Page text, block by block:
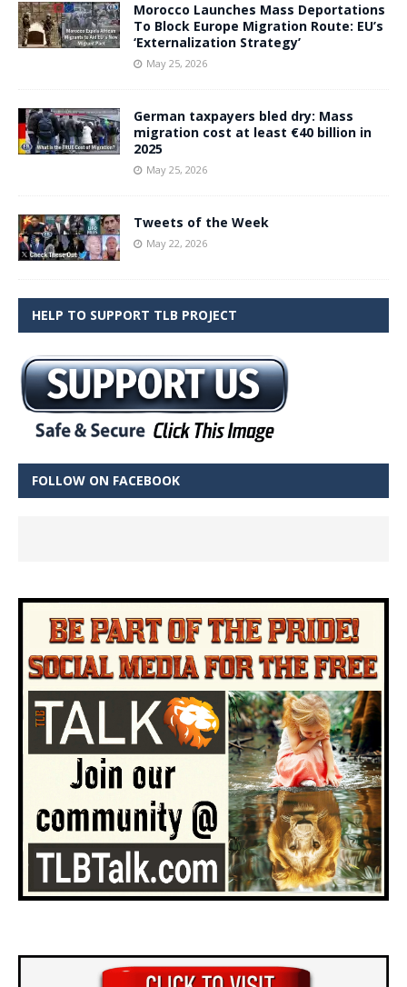
Morocco Launches Mass Deportations
To Block Europe Migration Route: EU’s
‘Externalization Strategy’
May 25, 2026
German taxpayers bled dry: Mass
migration cost at least €40 billion in
2025
May 25, 2026
Tweets of the Week
May 22, 2026
HELP TO SUPPORT TLB PROJECT
FOLLOW ON FACEBOOK